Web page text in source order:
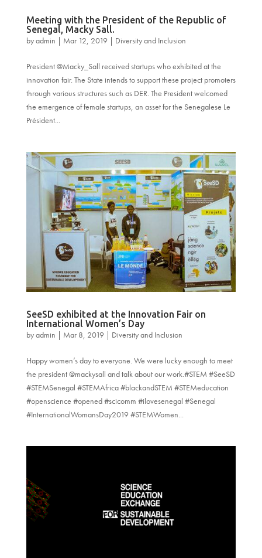
Meeting with the President of the Republic of
Senegal, Macky Sall.
byadmin | Mar 12, 2019 | Diversity and Inclusion
President @Macky_Sall received startups who exhibited at the
innovation fair. The State intends to support these project promoters
through various structures such as DER. The President welcomed
the emergence of female startups, an asset for the Senegalese Le
Président...
SeeSD exhibited at the Innovation Fair on
International Women’s Day
byadmin | Mar 8, 2019 | Diversity and Inclusion
Happy women’s day to everyone. We were lucky enough to meet
the president @mackysall and talk about our work.#STEM #SeeSD
#STEMSenegal #STEMAfrica #blackandSTEM #STEMeducation
#openscience #opened #scicomm #ilovesenegal #Senegal
#InternationalWomansDay2019 #STEMWomen...